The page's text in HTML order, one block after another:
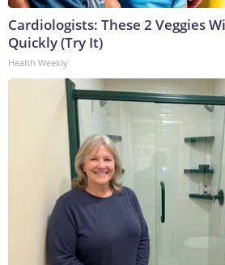
Cardiologists: These 2 Veggies
Quickly (Try It)
Health Weekly